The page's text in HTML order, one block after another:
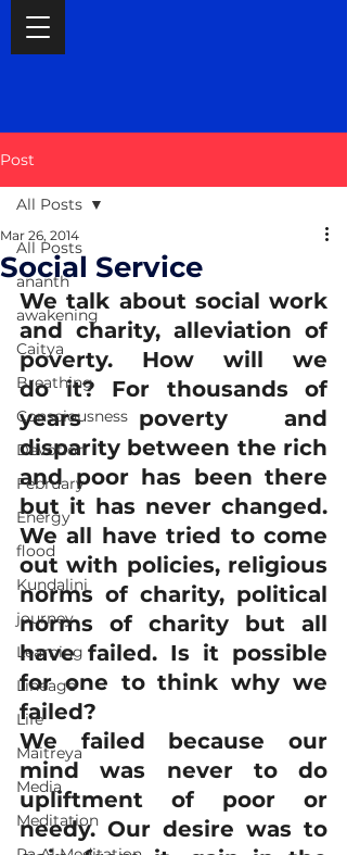
Post
All Posts
ananth
awakening
Caitya
Breathing
Consciousness
Devotion
February
Energy
flood
Kundalini
journey
Learning
Lineage
Life
Maitreya
Media
Meditation
All Posts
Social Service
Mar 26, 2014
We talk about social work
and charity, alleviation of
poverty. How will we
do it? For thousands of
years poverty and
disparity between the rich
and poor has been there
but it has never changed.
We all have tried to come
out with policies, religious
norms of charity, political
norms of charity but all
have failed. Is it possible
for one to think why we
failed?
We failed because our
mind was never to do
upliftment of poor or
needy. Our desire was to